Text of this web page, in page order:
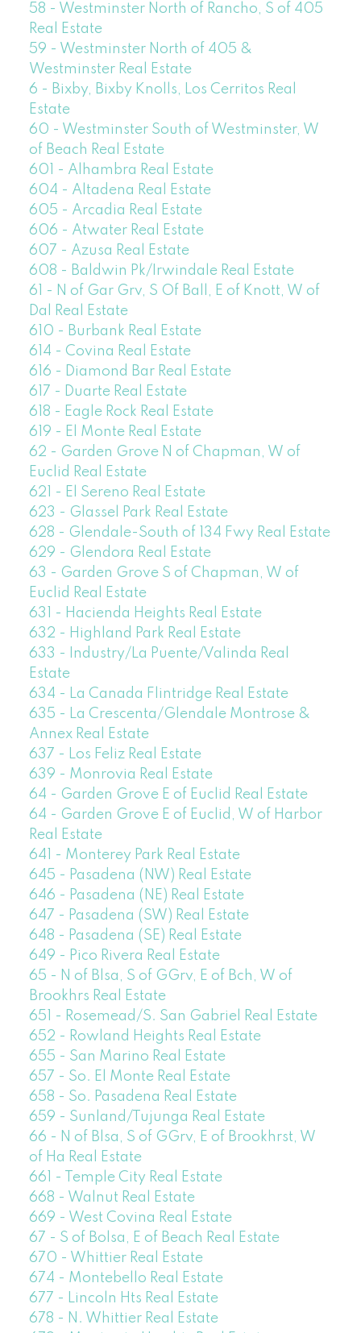
58 - Westminster North of Rancho, S of 405
Real Estate
59 - Westminster North of 405 &
Westminster Real Estate
6 - Bixby, Bixby Knolls, Los Cerritos Real
Estate
60 - Westminster South of Westminster, W
of Beach Real Estate
601 - Alhambra Real Estate
604 - Altadena Real Estate
605 - Arcadia Real Estate
606 - Atwater Real Estate
607 - Azusa Real Estate
608 - Baldwin Pk/Irwindale Real Estate
61 - N of Gar Grv, S Of Ball, E of Knott, W of
Dal Real Estate
610 - Burbank Real Estate
614 - Covina Real Estate
616 - Diamond Bar Real Estate
617 - Duarte Real Estate
618 - Eagle Rock Real Estate
619 - El Monte Real Estate
62 - Garden Grove N of Chapman, W of
Euclid Real Estate
621 - El Sereno Real Estate
623 - Glassel Park Real Estate
628 - Glendale-South of 134 Fwy Real Estate
629 - Glendora Real Estate
63 - Garden Grove S of Chapman, W of
Euclid Real Estate
631 - Hacienda Heights Real Estate
632 - Highland Park Real Estate
633 - Industry/La Puente/Valinda Real
Estate
634 - La Canada Flintridge Real Estate
635 - La Crescenta/Glendale Montrose &
Annex Real Estate
637 - Los Feliz Real Estate
639 - Monrovia Real Estate
64 - Garden Grove E of Euclid Real Estate
64 - Garden Grove E of Euclid, W of Harbor
Real Estate
641 - Monterey Park Real Estate
645 - Pasadena (NW) Real Estate
646 - Pasadena (NE) Real Estate
647 - Pasadena (SW) Real Estate
648 - Pasadena (SE) Real Estate
649 - Pico Rivera Real Estate
65 - N of Blsa, S of GGrv, E of Bch, W of
Brookhrs Real Estate
651 - Rosemead/S. San Gabriel Real Estate
652 - Rowland Heights Real Estate
655 - San Marino Real Estate
657 - So. El Monte Real Estate
658 - So. Pasadena Real Estate
659 - Sunland/Tujunga Real Estate
66 - N of Blsa, S of GGrv, E of Brookhrst, W
of Ha Real Estate
661 - Temple City Real Estate
668 - Walnut Real Estate
669 - West Covina Real Estate
67 - S of Bolsa, E of Beach Real Estate
670 - Whittier Real Estate
674 - Montebello Real Estate
677 - Lincoln Hts Real Estate
678 - N. Whittier Real Estate